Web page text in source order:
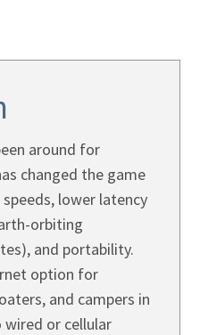
around for
changed the game
lower latency
orbiting
and portability.
option for
and campers in
wired or cellular